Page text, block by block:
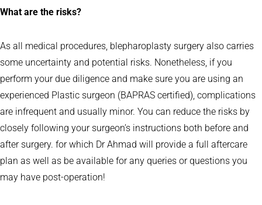
What are the risks?
As all medical procedures, blepharoplasty surgery also carries
some uncertainty and potential risks. Nonetheless, if you
perform your due diligence and make sure you are using an
experienced Plastic surgeon (BAPRAS certified), complications
are infrequent and usually minor. You can reduce the risks by
closely following your surgeon’s instructions both before and
after surgery. for which Dr Ahmad will provide a full aftercare
plan as well as be available for any queries or questions you
may have post-operation!